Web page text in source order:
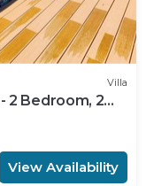
Villa
2 Bedroom, 2
View Availability